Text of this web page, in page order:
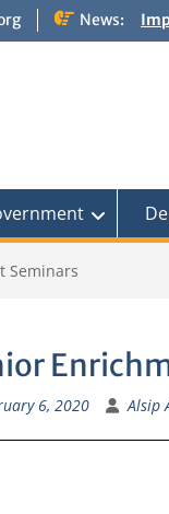
News:
Seminars
6, 2020 Alsip